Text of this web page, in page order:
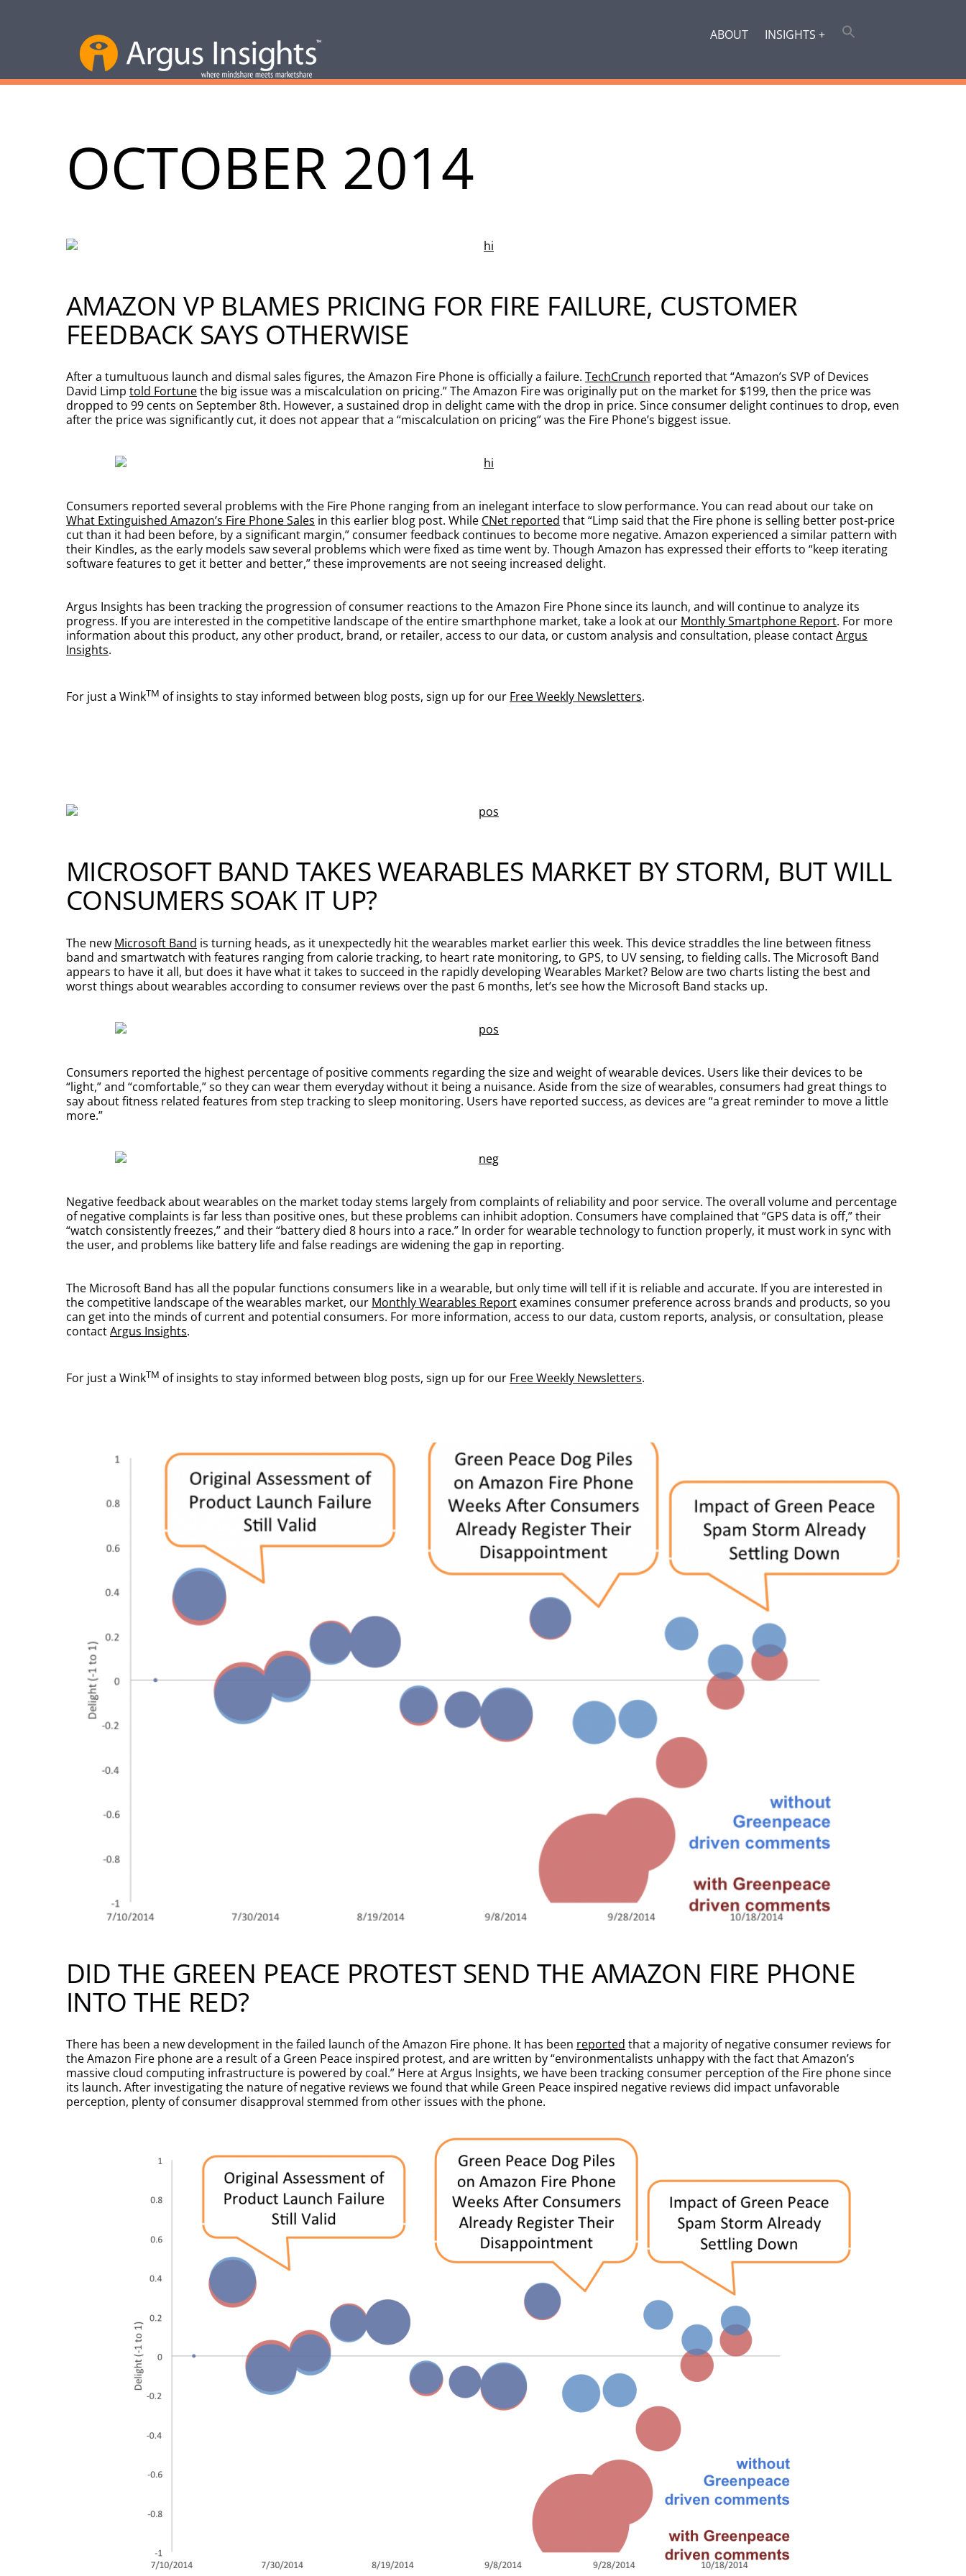
ABOUT INSIGHTS +
OCTOBER 2014
AMAZON VP BLAMES PRICING FOR FIRE FAILURE, CUSTOMER
FEEDBACK SAYS OTHERWISE
After a tumultuous launch and dismal sales figures, the Amazon Fire Phone is officially a failure. TechCrunch reported that “Amazon’s SVP of Devices
David Limp told Fortunethe big issue was a miscalculation on pricing.” The Amazon Fire was originally put on the market for $199, then the price was
dropped to 99 cents on September 8th. However, a sustained drop in delight came with the drop in price. Since consumer delight continues to drop, even
after the price was significantly cut, it does not appear that a “miscalculation on pricing” was the Fire Phone’s biggest issue.
Consumers reported several problems with the Fire Phone ranging from an inelegant interface to slow performance. You can read about our take on
What Extinguished Amazon’s Fire Phone Sales in this earlier blog post. While CNet reported that “Limp said that the Fire phone is selling better post-price
cut than it had been before, by a significant margin,” consumer feedback continues to become more negative. Amazon experienced a similar pattern with
their Kindles, as the early models saw several problems which were fixed as time went by. Though Amazon has expressed their efforts to “keep iterating
software features to get it better and better,” these improvements are not seeing increased delight.
Argus Insights has been tracking the progression of consumer reactions to the Amazon Fire Phone since its launch, and will continue to analyze its
progress. If you are interested in the competitive landscape of the entire smarthphone market, take a look at our Monthly Smartphone Report. For more
information about this product, any other product, brand, or retailer, access to our data, or custom analysis and consultation, please contactArgus
Insights.
For just a WinkTM of insights to stay informed between blog posts, sign up for our Free Weekly Newsletters.
MICROSOFT BAND TAKES WEARABLES MARKET BY STORM, BUT WILL
CONSUMERS SOAK IT UP?
The new Microsoft Band is turning heads, as it unexpectedly hit the wearables market earlier this week. This device straddles the line between fitness
band and smartwatch with features ranging from calorie tracking, to heart rate monitoring, to GPS, to UV sensing, to fielding calls. The Microsoft Band
appears to have it all, but does it have what it takes to succeed in the rapidly developing Wearables Market? Below are two charts listing the best and
worst things about wearables according to consumer reviews over the past 6 months, let’s see how the Microsoft Band stacks up.
Consumers reported the highest percentage of positive comments regarding the size and weight of wearable devices. Users like their devices to be
“light,” and “comfortable,” so they can wear them everyday without it being a nuisance. Aside from the size of wearables, consumers had great things to
say about fitness related features from step tracking to sleep monitoring. Users have reported success, as devices are “a great reminder to move a little
more.”
Negative feedback about wearables on the market today stems largely from complaints of reliability and poor service. The overall volume and percentage
of negative complaints is far less than positive ones, but these problems can inhibit adoption. Consumers have complained that “GPS data is off,” their
“watch consistently freezes,” and their “battery died 8 hours into a race.” In order for wearable technology to function properly, it must work in sync with
the user, and problems like battery life and false readings are widening the gap in reporting.
The Microsoft Band has all the popular functions consumers like in a wearable, but only time will tell if it is reliable and accurate. If you are interested in
the competitive landscape of the wearables market, our Monthly Wearables Report examines consumer preference across brands and products, so you
can get into the minds of current and potential consumers. For more information, access to our data, custom reports, analysis, or consultation, please
contactArgus Insights.
For just a WinkTM of insights to stay informed between blog posts, sign up for our Free Weekly Newsletters.
DID THE GREEN PEACE PROTEST SEND THE AMAZON FIRE PHONE
INTO THE RED?
There has been a new development in the failed launch of the Amazon Fire phone. It has been reported that a majority of negative consumer reviews for
the Amazon Fire phone are a result of a Green Peace inspired protest, and are written by “environmentalists unhappy with the fact that Amazon’s
massive cloud computing infrastructure is powered by coal.” Here at Argus Insights, we have been tracking consumer perception of the Fire phone since
its launch. After investigating the nature of negative reviews we found that while Green Peace inspired negative reviews did impact unfavorable
perception, plenty of consumer disapproval stemmed from other issues with the phone.